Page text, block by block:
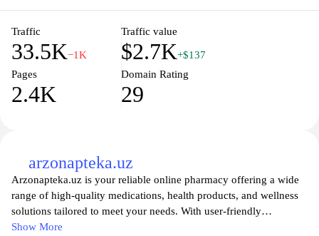
Traffic
33.5K−1K
Traffic value
$2.7K+$137
Pages
2.4K
Domain Rating
29
arzonapteka.uz
Arzonapteka.uz is your reliable online pharmacy offering a wide
range of high-quality medications, health products, and wellness
solutions tailored to meet your needs. With user-friendly
navigation and a secure shopping experience, you can easily
Show More